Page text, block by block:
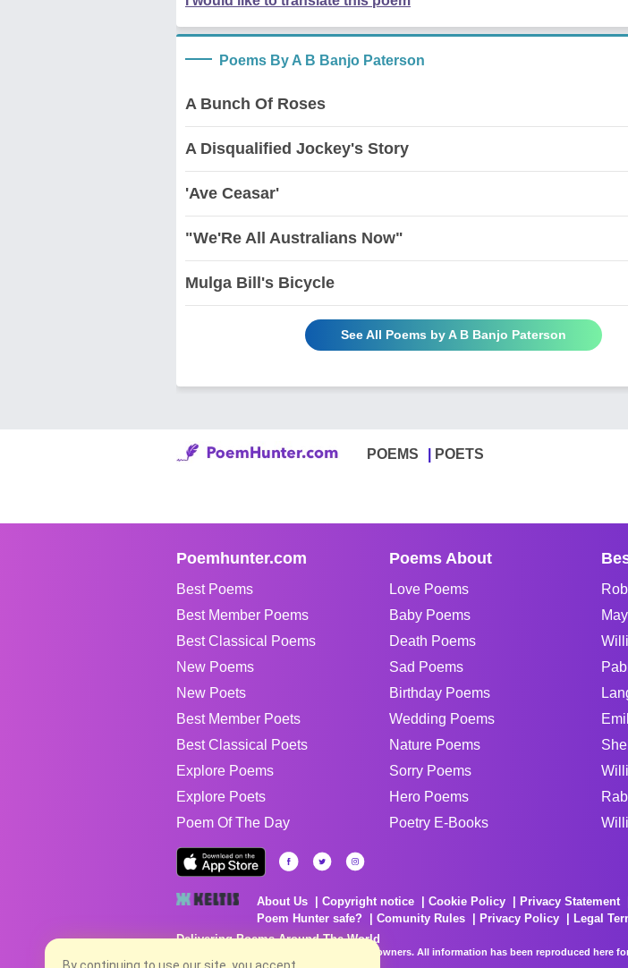
Poems By A B Banjo Paterson
A Bunch Of Roses
A Disqualified Jockey's Story
'Ave Ceasar'
"We'Re All Australians Now"
Mulga Bill's Bicycle
See All Poems by A B Banjo Paterson
POEMS POETS
Poemhunter.com
Best Poems
Best Member Poems
Best Classical Poems
New Poems
New Poets
Best Member Poets
Best Classical Poets
Explore Poems
Explore Poets
Poem Of The Day
Poems About
Love Poems
Baby Poems
Death Poems
Sad Poems
Birthday Poems
Wedding Poems
Nature Poems
Sorry Poems
Hero Poems
Poetry E-Books
About Us Copyright notice Cookie Policy Privacy Statement
Poem Hunter safe?
Comunity Rules Privacy Policy
Legal
Delivering Poems Around The World
Poems are the property of their respective owners. All information has been reproduced
no charge...